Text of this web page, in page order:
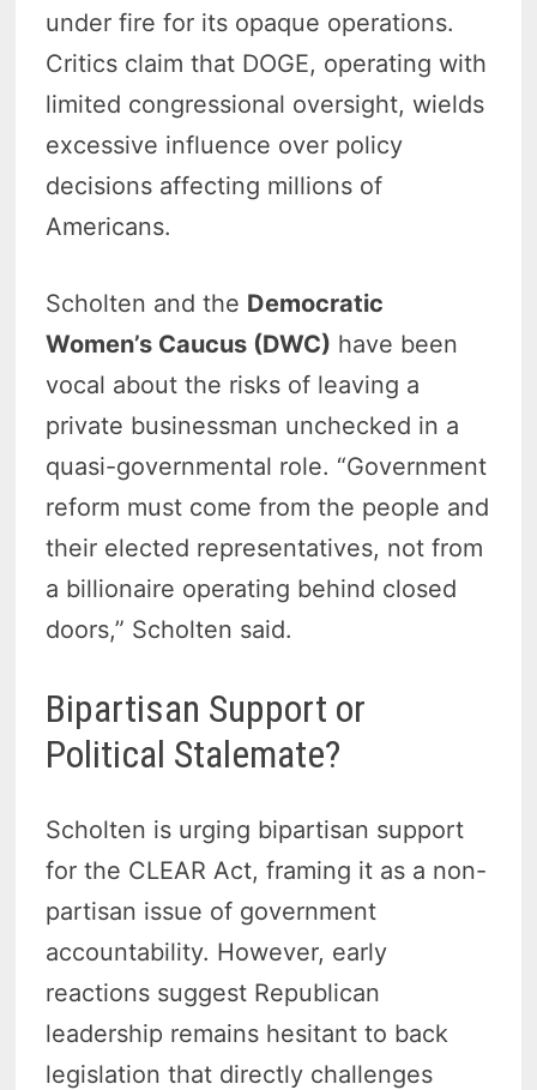
under fire for its opaque operations.
Critics claim that DOGE, operating with
limited congressional oversight, wields
excessive influence over policy
decisions affecting millions of
Americans.
Scholten and the Democratic
Women’s Caucus (DWC) have been
vocal about the risks of leaving a
private businessman unchecked in a
quasi-governmental role. “Government
reform must come from the people and
their elected representatives, not from
a billionaire operating behind closed
doors,” Scholten said.
Bipartisan Support or
Political Stalemate?
Scholten is urging bipartisan support
for the CLEAR Act, framing it as a non-
partisan issue of government
accountability. However, early
reactions suggest Republican
leadership remains hesitant to back
legislation that directly challenges